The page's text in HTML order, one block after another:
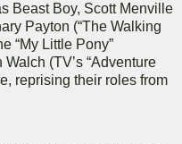
Beast Boy, Scott Menville
Payton (“The Walking
“My Little Pony”
(TV’s “Adventure
reprising their roles from